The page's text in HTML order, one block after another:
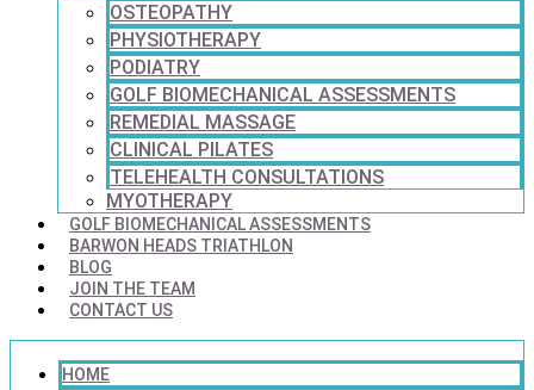
OSTEOPATHY
PHYSIOTHERAPY
PODIATRY
GOLF BIOMECHANICAL ASSESSMENTS
REMEDIAL MASSAGE
CLINICAL PILATES
TELEHEALTH CONSULTATIONS
MYOTHERAPY
GOLF BIOMECHANICAL ASSESSMENTS
BARWON HEADS TRIATHLON
BLOG
JOIN THE TEAM
CONTACT US
HOME